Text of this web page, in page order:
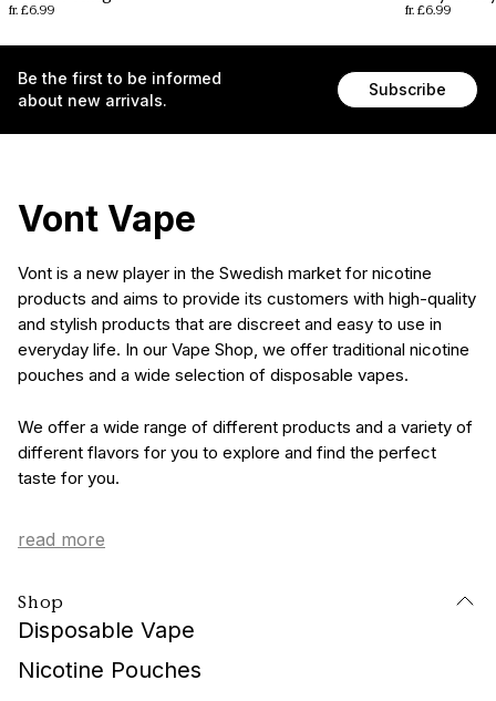
fr. £6.99 fr. £6.99
Be the first to be informed
about new arrivals.
Subscribe
Vont Vape
Vont is a new player in the Swedish market for nicotine
products and aims to provide its customers with high-quality
and stylish products that are discreet and easy to use in
everyday life. In our Vape Shop, we offer traditional nicotine
pouches and a wide selection of disposable vapes.
We offer a wide range of different products and a variety of
different flavors for you to explore and find the perfect
taste for you.
Vape Design
consume nicotine but also a part of one's personality. That's
read more
Shop
Disposable Vape
Nicotine Pouches